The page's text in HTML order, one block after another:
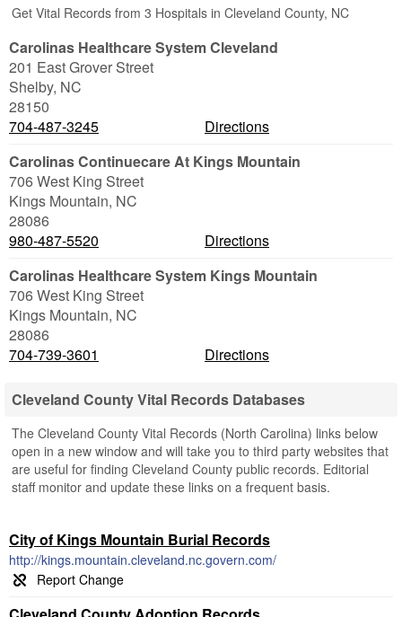
Get Vital Records from 3 Hospitals in Cleveland County, NC
Carolinas Healthcare System Cleveland
201 East Grover Street
Shelby, NC
28150
704-487-3245
Directions
Carolinas Continuecare At Kings Mountain
706 West King Street
Kings Mountain, NC
28086
980-487-5520
Directions
Carolinas Healthcare System Kings Mountain
706 West King Street
Kings Mountain, NC
28086
704-739-3601
Directions
Cleveland County Vital Records Databases
The Cleveland County Vital Records (North Carolina) links below
open in a new window and will take you to third party websites that
are useful for finding Cleveland County public records. Editorial
staff monitor and update these links on a frequent basis.
City of Kings Mountain Burial Records
http://kings.mountain.cleveland.nc.govern.com/